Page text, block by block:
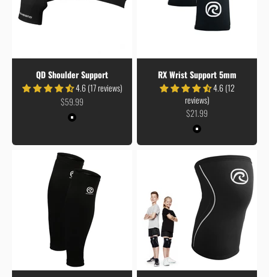
QD Shoulder Support
4.6 (17 reviews)
Sale price
$59.99
Colour
Black
RX Wrist Support 5mm
4.6 (12
reviews)
Sale price
$21.99
Colour
Black